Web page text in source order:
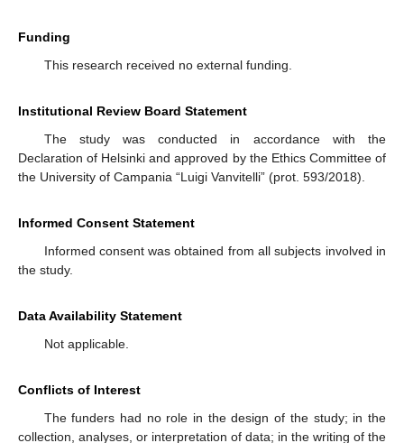
Funding
This research received no external funding.
Institutional Review Board Statement
The study was conducted in accordance with the
Declaration of Helsinki and approved by the Ethics Committee of
the University of Campania “Luigi Vanvitelli” (prot. 593/2018).
Informed Consent Statement
Informed consent was obtained from all subjects involved in
the study.
Data Availability Statement
Not applicable.
Conflicts of Interest
The funders had no role in the design of the study; in the
collection, analyses, or interpretation of data; in the writing of the